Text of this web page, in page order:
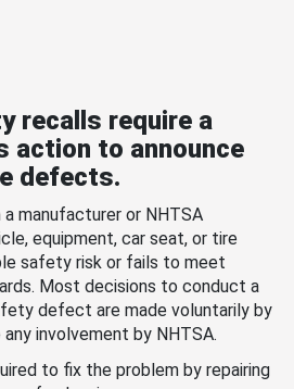
recalls require a
action to announce
defects.
manufacturer or NHTSA
equipment, car seat, or tire
safety risk or fails to meet
Most decisions to conduct a
defect are made voluntarily by
involvement by NHTSA.
to fix the problem by repairing